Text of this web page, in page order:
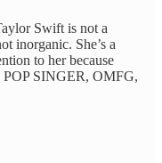
Swift is not a
inorganic. She’s a
to her because
SINGER, OMFG,